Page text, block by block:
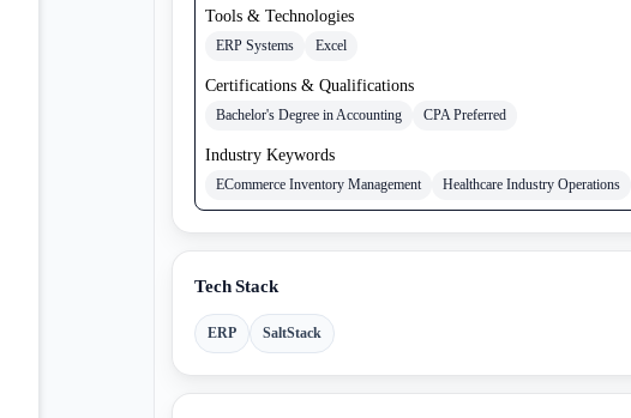
Tools & Technologies
ERP Systems Excel
Certifications & Qualifications
Bachelor's Degree in Accounting CPA Preferred
Industry Keywords
ECommerce Inventory Management Healthcare Industry Operations
Tech Stack
ERP SaltStack